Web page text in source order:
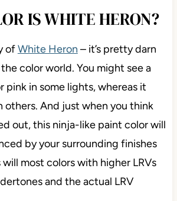
IS WHITE HERON?
ofWhite Heron – it’s pretty darn
color world. You might see a
pink in some lights, whereas it
others. And just when you think
out, this ninja-like paint color will
by your surrounding finishes
will most colors with higher LRVs
and the actual LRV